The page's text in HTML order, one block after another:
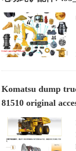
Komatsu dump
81510 original